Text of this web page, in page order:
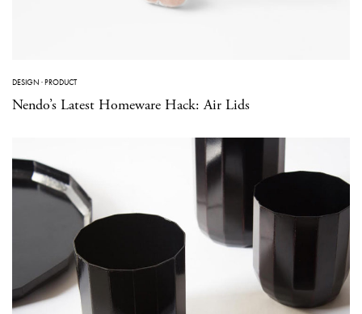
DESIGN ·PRODUCT
Nendo’s Latest Homeware Hack: Air Lids